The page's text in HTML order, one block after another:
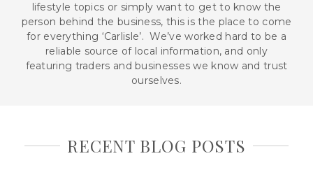
lifestyle topics or simply want to get to know the
person behind the business, this is the place to come
for everything ‘Carlisle’. We’ve worked hard to be a
reliable source of local information, and only
featuring traders and businesses we know and trust
ourselves.
RECENT BLOG POSTS